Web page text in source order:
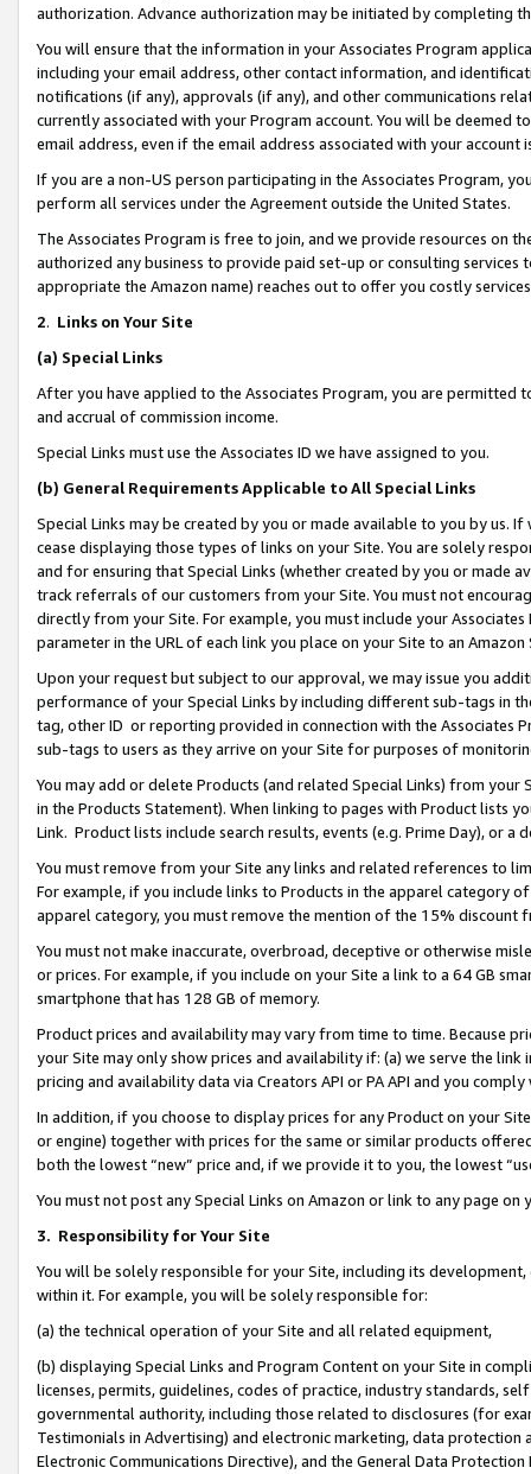
authorization. Advance authorization may be initiated by completing
You will ensure that the information in your Associates Program
including your email address, other contact information, and
notifications (if any), approvals (if any), and other communications
currently associated with your Program account. You will be deemed
email address, even if the email address associated with your account
If you are a non-US person participating in the Associates Program,
perform all services under the Agreement outside the United States.
The Associates Program is free to join, and we provide resources on
authorized any business to provide paid set-up or consulting
appropriate the Amazon name) reaches out to offer you costly
2. Links on Your Site
(a) Special Links
After you have applied to the Associates Program, you are permitted
and accrual of commission income.
Special Links must use the Associates ID we have assigned to you.
(b) General Requirements Applicable to All Special Links
Special Links may be created by you or made available to you by us.
cease displaying those types of links on your Site. You are solely
and for ensuring that Special Links (whether created by you or
track referrals of our customers from your Site. You must not
directly from your Site. For example, you must include your
parameter in the URL of each link you place on your Site to an Amazon
Upon your request but subject to our approval, we may issue you
performance of your Special Links by including different sub-tags in
tag, other ID or reporting provided in connection with the Associates
sub-tags to users as they arrive on your Site for purposes of
You may add or delete Products (and related Special Links) from
in the Products Statement). When linking to pages with Product lists
Link. Product lists include search results, events (e.g. Prime Day), or a
You must remove from your Site any links and related references to
For example, if you include links to Products in the apparel category
apparel category, you must remove the mention of the 15% discount
You must not make inaccurate, overbroad, deceptive or otherwise
or prices. For example, if you include on your Site a link to a 64 GB
smartphone that has 128 GB of memory.
Product prices and availability may vary from time to time. Because
your Site may only show prices and availability if: (a) we serve the
pricing and availability data via Creators API or PA API and you
In addition, if you choose to display prices for any Product on your
or engine) together with prices for the same or similar products
both the lowest “new” price and, if we provide it to you, the lowest
You must not post any Special Links on Amazon or link to any page
3. Responsibility for Your Site
You will be solely responsible for your Site, including its
within it. For example, you will be solely responsible for:
(a) the technical operation of your Site and all related equipment,
(b) displaying Special Links and Program Content on your Site in
licenses, permits, guidelines, codes of practice, industry standards,
governmental authority, including those related to disclosures (for
Testimonials in Advertising) and electronic marketing, data
Electronic Communications Directive), and the General Data